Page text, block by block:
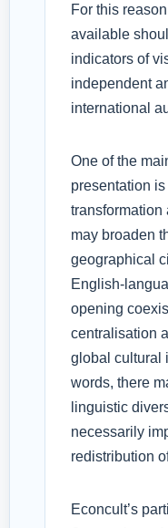
For this
available
indicators of
independent
international
One of the
presentation
transformation
may broaden
geographical
English-
opening
centralisation
global cultural
words, there
linguistic
necessarily
redistribution
Econcult’s